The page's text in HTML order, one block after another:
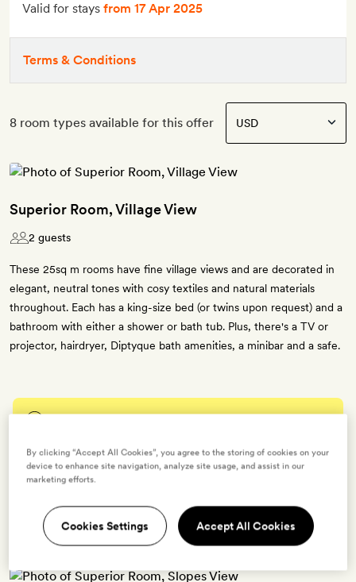
Valid for stays from 17 Apr 2025
Terms & Conditions
8 room types available for this offer
Superior Room, Village View
2 guests
These 25sq m rooms have fine village views and are decorated in
elegant, neutral tones with cosy textiles and natural materials
throughout. Each has a king-size bed (or twins upon request) and a
bathroom with either a shower or bath tub. Plus, there's a TV or
projector, hairdryer, Diptyque bath amenities, a minibar and a safe.
Enter dates to see prices and availability
BOOK THIS ROOM
By clicking “Accept All Cookies”, you agree to the storing of cookies on your
device to enhance site navigation, analyze site usage, and assist in our
marketing efforts.
Cookies Settings Accept All Cookies